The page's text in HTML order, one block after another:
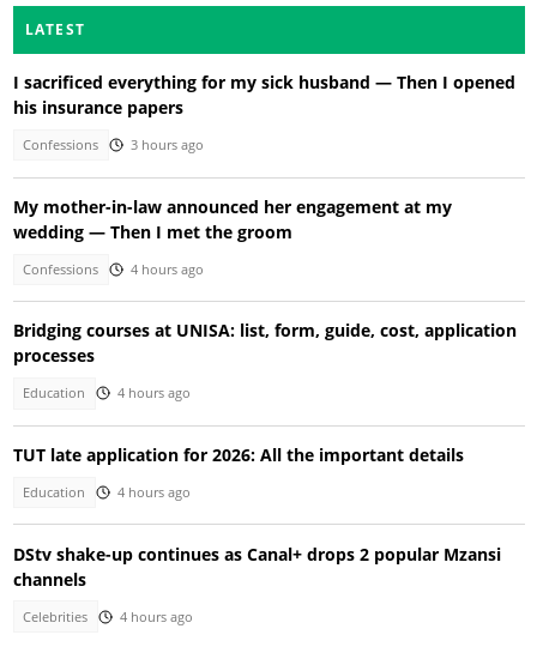
LATEST
I sacrificed everything for my sick husband — Then I opened
his insurance papers
Confessions 3 hours ago
My mother-in-law announced her engagement at my
wedding — Then I met the groom
Confessions 4 hours ago
Bridging courses at UNISA: list, form, guide, cost, application
processes
Education 4 hours ago
TUT late application for 2026: All the important details
Education 4 hours ago
DStv shake-up continues as Canal+ drops 2 popular Mzansi
channels
Celebrities 4 hours ago